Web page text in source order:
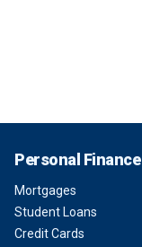
Personal Finance
Mortgages
Student Loans
Credit Cards